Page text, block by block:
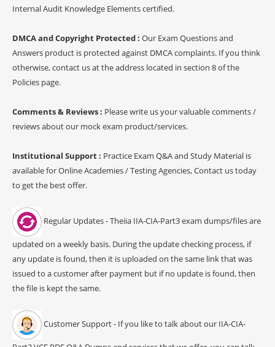
Internal Audit Knowledge Elements certified.
DMCA and Copyright Protected : Our Exam Questions and
Answers product is protected against DMCA complaints. If you think
otherwise, contact us at the address located in section 8 of the
Policies page.
Comments & Reviews : Please write us your valuable comments /
reviews about our mock exam product/services.
Institutional Support : Practice Exam Q&A and Study Material is
available for Online Academies / Testing Agencies, Contact us today
to get the best offer.
Regular Updates - Theiia IIA-CIA-Part3 exam dumps/files are
updated on a weekly basis. During the update checking process, if
any update is found, then it is uploaded on the same link that was
issued to a customer after payment but if no update is found, then
the file is kept the same.
Customer Support - If you like to talk about our IIA-CIA-